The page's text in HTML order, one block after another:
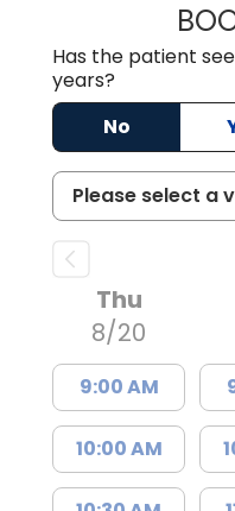
Has the patient
years?
No
Thu
8/20
9:00 AM
10:00 AM